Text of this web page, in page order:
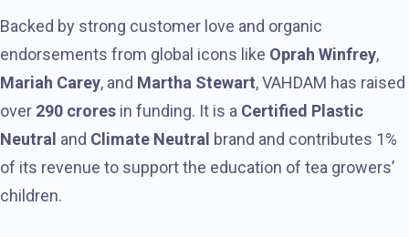
Backed by strong customer love and organic
endorsements from global icons like Oprah Winfrey,
Mariah Carey, and Martha Stewart, VAHDAM has raised
over 290 crores in funding. It is a Certified Plastic
Neutral and Climate Neutral brand and contributes 1%
of its revenue to support the education of tea growers’
children.